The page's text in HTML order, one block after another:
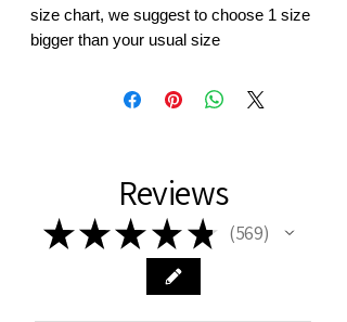
size chart, we suggest to choose 1 size
bigger than your usual size
Reviews
★★★ ★ ★ 569
569